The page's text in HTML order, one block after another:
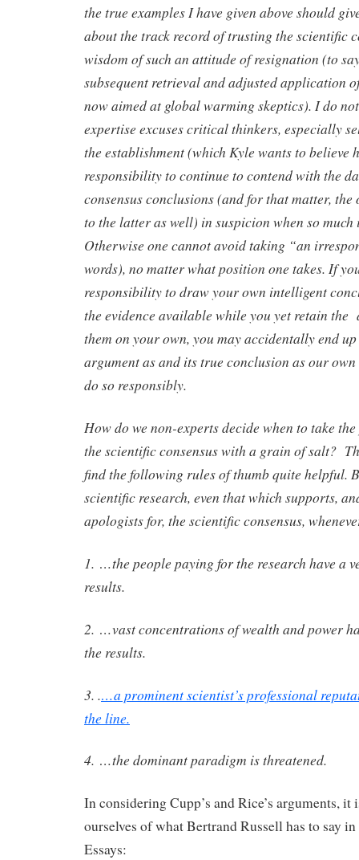
the true examples I have given above should
about the track record of trusting the scientific
wisdom of such an attitude of resignation (to
subsequent retrieval and adjusted application
now aimed at global warming skeptics). I do
expertise excuses critical thinkers, especially
the establishment (which Kyle wants to believe
responsibility to continue to contend with the
consensus conclusions (and for that matter,
to the latter as well) in suspicion when so much
Otherwise one cannot avoid taking “an
words), no matter what position one takes. If
responsibility to draw your own intelligent
the evidence available while you yet retain the
them on your own, you may accidentally end
argument as and its true conclusion as our
do so responsibly.
How do we non-experts decide when to take
the scientific consensus with a grain of salt?
find the following rules of thumb quite helpful.
scientific research, even that which supports,
apologists for, the scientific consensus,
1. …the people paying for the research have a
results.
2. …vast concentrations of wealth and power
the results.
3. .…a prominent scientist’s professional
the line.
4. …the dominant paradigm is threatened.
In considering Cupp’s and Rice’s arguments,
ourselves of what Bertrand Russell has to say
Essays: